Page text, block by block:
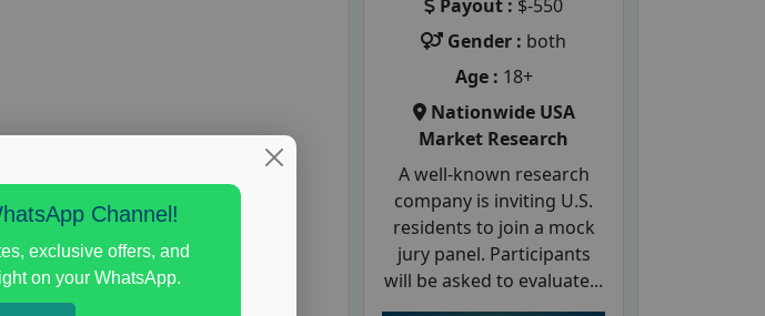
Payout : $-550
Gender : both
Age : 18+
Nationwide USA
Market Research
A well-known research
company is inviting U.S.
residents to join a mock
jury panel. Participants
will be asked to evaluate...
Channel!
exclusive offers, and
on your WhatsApp.